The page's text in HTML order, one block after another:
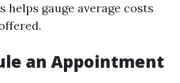
helps gauge average costs
an Appointment